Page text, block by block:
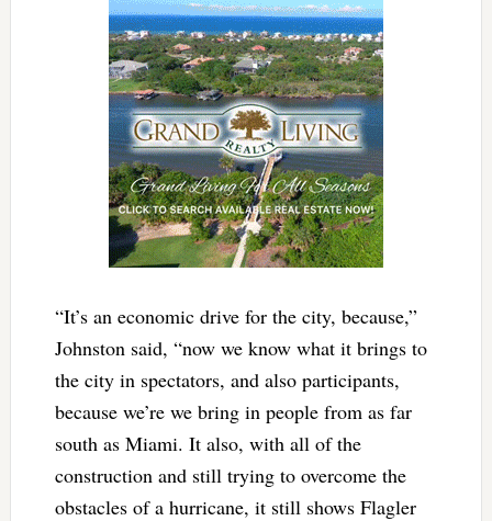
“It’s an economic drive for the city, because,”
Johnston said, “now we know what it brings to
the city in spectators, and also participants,
because we’re we bring in people from as far
south as Miami. It also, with all of the
construction and still trying to overcome the
obstacles of a hurricane, it still shows Flagler